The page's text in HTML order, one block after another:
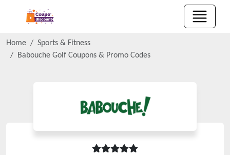
Home
Sports & Fitness
Babouche Golf Coupons & Promo Codes